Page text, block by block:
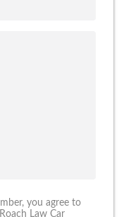
you agree to
Law Car